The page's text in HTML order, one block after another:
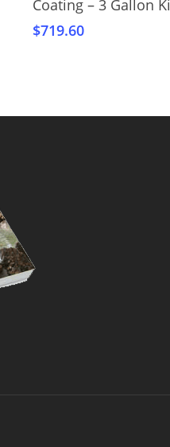
Coating – 3 Gallon
$719.60